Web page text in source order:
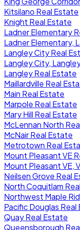
Kitsilano Real Estate
Knight Real Estate
Ladner Elementary
Ladner Elementary,
Langley City Real
Langley City,
Langley Real Estate
Maillardville Real
Main Real Estate
Marpole Real Estate
Mary Hill Real Estate
McLennan North
McNair Real Estate
Metrotown Real
Mount Pleasant VE
Mount Pleasant VE,
Neilsen Grove Real
North Coquitlam
Northwest Maple
Pacific Douglas Real
Quay Real Estate
Queensborough